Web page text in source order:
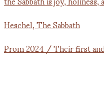
Prom 2024 / Their first